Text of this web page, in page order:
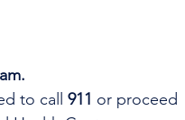
to call 911 or proceed